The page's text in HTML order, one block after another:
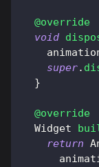
@override
void
super.
}
@override
Widget
return